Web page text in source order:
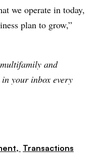
we operate in today,
plan to grow,”
and
your inbox every
Transactions